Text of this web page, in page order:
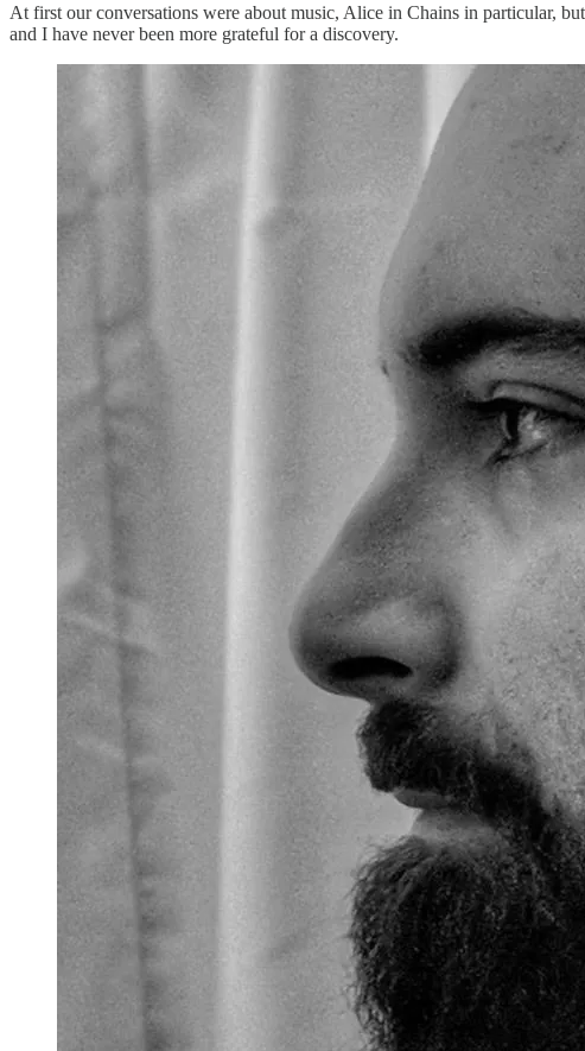
At first our conversations were about music, Alice in Chains in particular,
and I have never been more grateful for a discovery.